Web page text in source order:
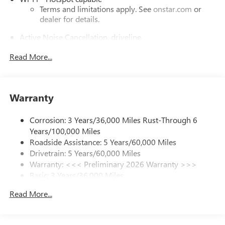
Terms and limitations apply. See onstar.com or
dealer for details.
Active Noise Cancellation, driveline
cancelling unwanted powertrain and road sound
Enjoy clear, true sound reproduction
Ultrawide 30" diagonal premium display with Google
built-in compatibility
Customizable enhanced multicolor display
Navigation capability
In-vehicle apps1
Read More...
Warranty
Corrosion: 3 Years/36,000 Miles Rust-Through 6
Years/100,000 Miles
Roadside Assistance: 5 Years/60,000 Miles
Drivetrain: 5 Years/60,000 Miles
Warranty: <<< Preliminary 2026 Warranty >>>
Basic: 3 Years/36,000 Miles
Read More...